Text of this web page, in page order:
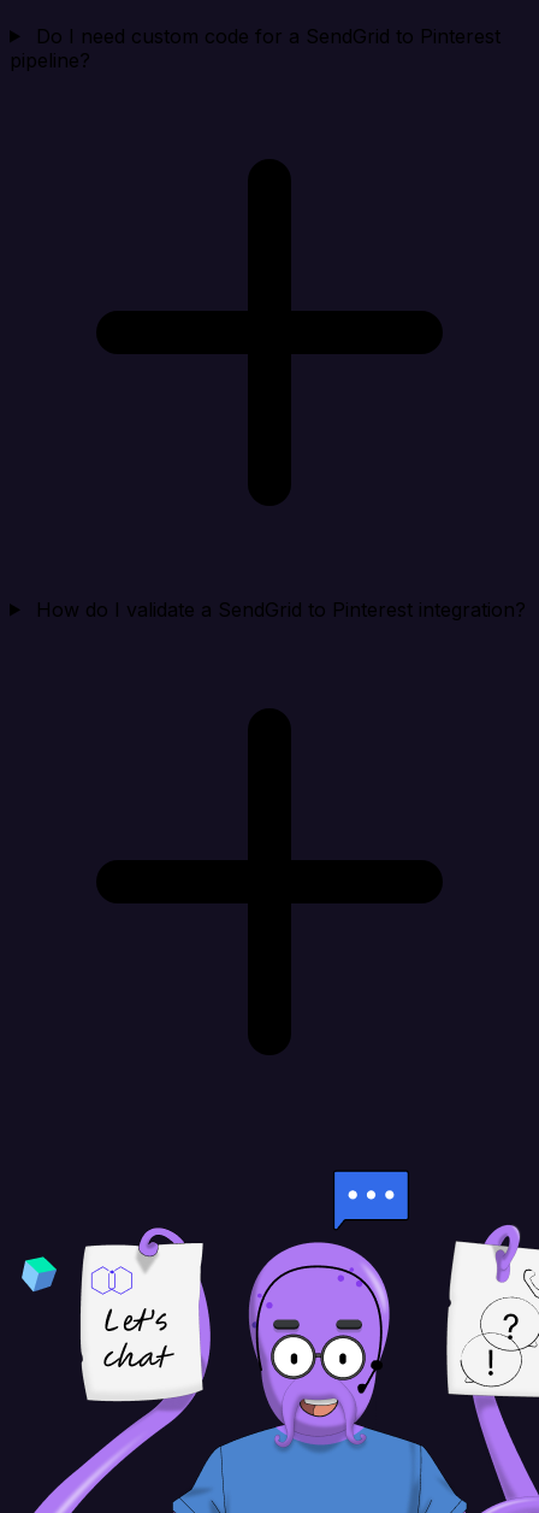
Do I need custom code for a SendGrid to Pinterest
pipeline?
How do I validate a SendGrid to Pinterest integration?